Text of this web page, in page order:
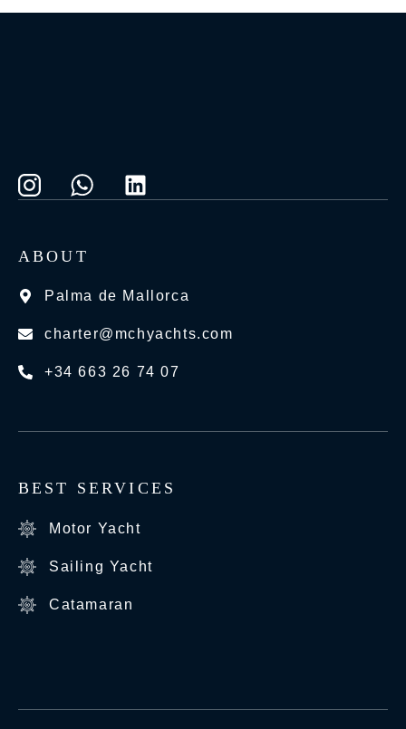
ABOUT
Palma de Mallorca
charter@mchyachts.com
+34 663 26 74 07
BEST SERVICES
Motor Yacht
Sailing Yacht
Catamaran